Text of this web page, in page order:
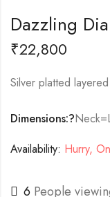
Dazzling
₹22,800
Silver platted
Dimensions:?
Availability: Hurry,
6 People